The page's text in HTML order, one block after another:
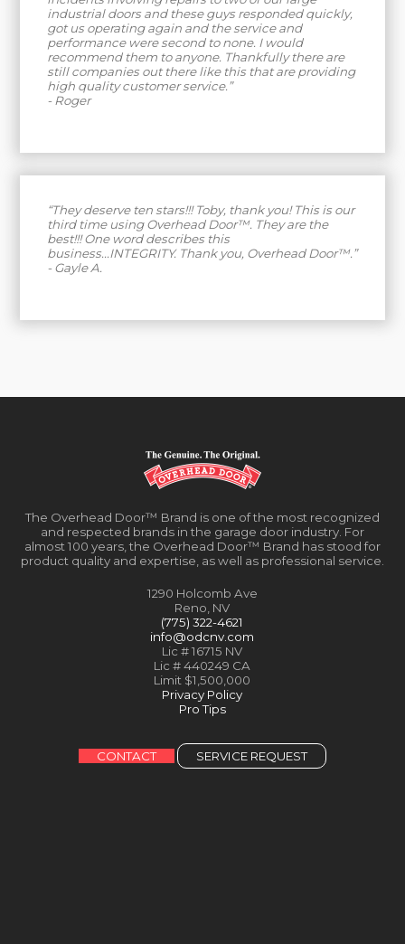
industrial doors and these guys responded quickly,
got us operating again and the service and
performance were second to none. I would
recommend them to anyone. Thankfully there are
still companies out there like this that are providing
high quality customer service.”
- Roger
“They deserve ten stars!!! Toby, thank you! This is our
third time using Overhead Door™. They are the
best!!! One word describes this
business...INTEGRITY. Thank you, Overhead Door™.”
- Gayle A.
The Overhead Door™ Brand is one of the most recognized
and respected brands in the garage door industry. For
almost 100 years, the Overhead Door™ Brand has stood for
product quality and expertise, as well as professional service.
1290 Holcomb Ave
Reno, NV
(775) 322-4621
info@odcnv.com
Lic # 16715 NV
Lic # 440249 CA
Limit $1,500,000
Privacy Policy
Pro Tips
CONTACT SERVICE REQUEST